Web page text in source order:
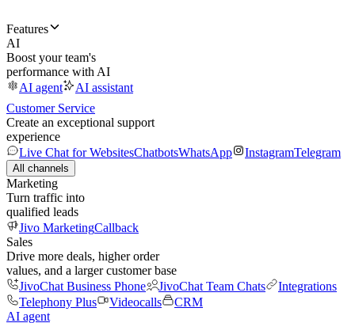
Features
AI
Boost your team's
performance with AI
AI agent
AI assistant
Customer Service
Create an exceptional support
experience
Live Chat for WebsitesChatbotsWhatsApp InstagramTelegram
All channels
Marketing
Turn traffic into
qualified leads
Jivo MarketingCallback
Sales
Drive more deals, higher order
values, and a larger customer base
JivoChat Business Phone
JivoChat Team Chats
Integrations
Telephony Plus
Videocalls
CRM
AI agent